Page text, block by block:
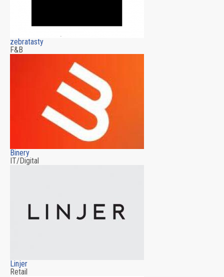
zebratasty
F&B
Binery
IT/Digital
Linjer
Retail